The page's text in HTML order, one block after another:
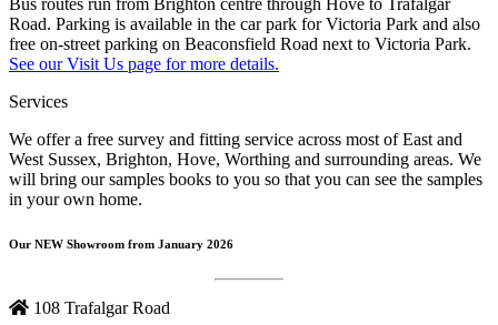
Bus routes run from Brighton centre through Hove to Trafalgar
Road. Parking is available in the car park for Victoria Park and also
free on-street parking on Beaconsfield Road next to Victoria Park.
See our Visit Us page for more details.
Services
We offer a free survey and fitting service across most of East and
West Sussex, Brighton, Hove, Worthing and surrounding areas. We
will bring our samples books to you so that you can see the samples
in your own home.
Our NEW Showroom from January 2026
108 Trafalgar Road